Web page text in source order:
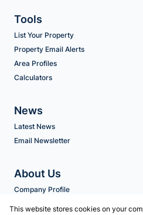
Tools
List Your Property
Property Email Alerts
Area Profiles
Calculators
News
Latest News
Email Newsletter
About Us
Company Profile
This website stores cookies on your